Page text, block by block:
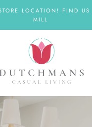
LOCATION! FIND US
MILL